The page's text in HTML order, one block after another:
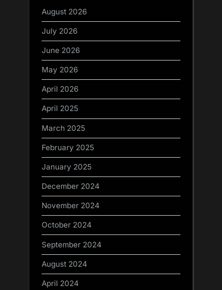
August 2026
July 2026
June 2026
May 2026
April 2026
April 2025
March 2025
February 2025
January 2025
December 2024
November 2024
October 2024
September 2024
August 2024
April 2024